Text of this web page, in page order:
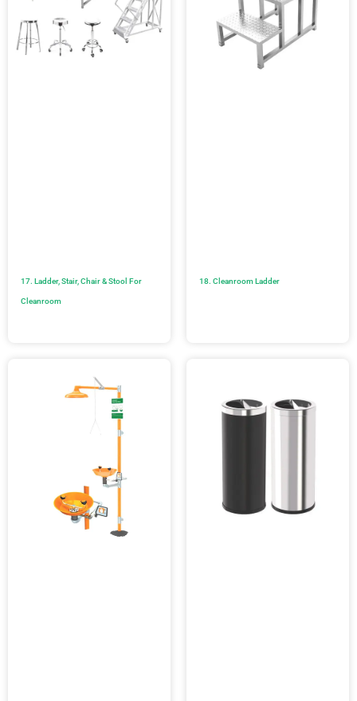
17. Ladder, Stair, Chair & Stool For
Cleanroom
18. Cleanroom Ladder